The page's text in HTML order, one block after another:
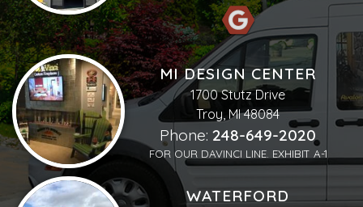
MI DESIGN CENTER
1700 Stutz Drive
Troy, MI 48084
Phone:248-649-2020
FOR OUR DAVINCI LINE. EXHIBIT A-1
WATERFORD